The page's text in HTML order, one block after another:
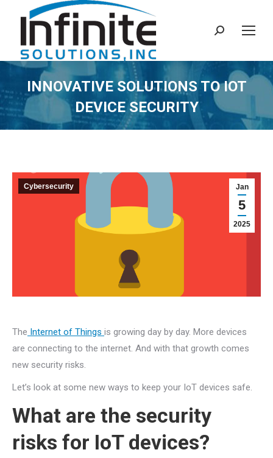
Search:
INNOVATIVE SOLUTIONS TO IOT
DEVICE SECURITY
Jan
5
2025
Cybersecurity
The Internet of Things is growing day by day. More devices
are connecting to the internet. And with that growth comes
new security risks.
Let’s look at some new ways to keep your IoT devices safe.
What are the security
risks for IoT devices?